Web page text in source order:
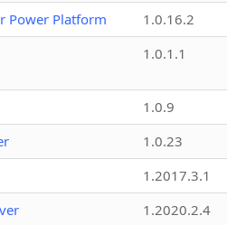
Power Platform
1.0.16.2
1.0.1.1
1.0.9
1.0.23
1.2017.3.1
1.2020.2.4